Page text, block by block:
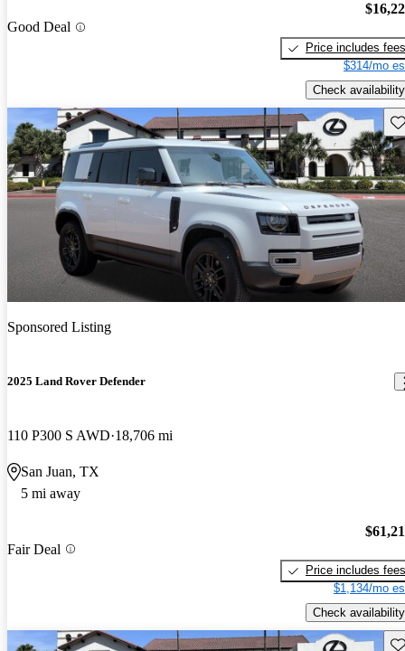
Good Deal
Price includes fees
$314/mo
Check availability
Sponsored Listing
2025 Land Rover Defender
110 P300 S AWD 18,706 mi
San Juan, TX
5 mi away
Fair Deal
Price includes fees
$1,134/mo
Check availability